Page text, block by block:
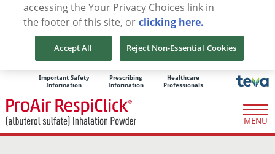
Important Safety
Information
Prescribing
Information
Healthcare
Professionals
MENU
accessing the Your Privacy Choices link in
the footer of this site, or clicking here.
Reject Non-Essential Cookies
Accept All